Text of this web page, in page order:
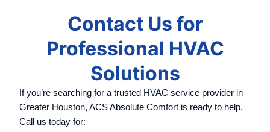
Contact Us for
Professional HVAC
Solutions
If you’re searching for a trusted HVAC service provider in
Greater Houston, ACS Absolute Comfort is ready to help.
Call us today for: